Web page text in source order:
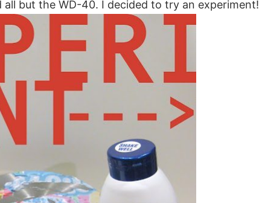
but the WD-40. I decided to try an experiment!